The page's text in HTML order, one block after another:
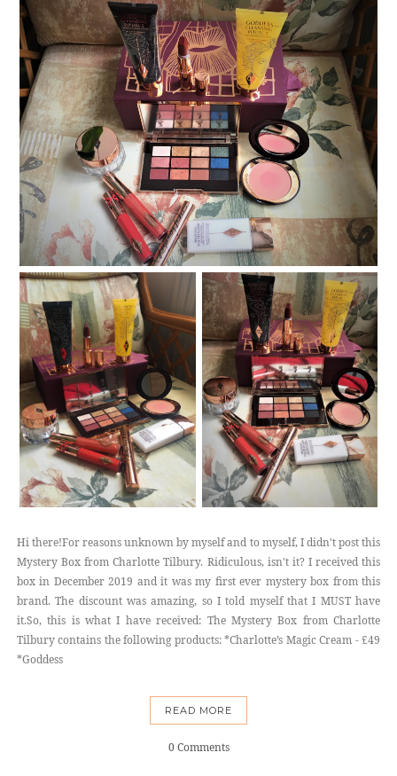
Hi there!For reasons unknown by myself and to myself, I didn't post this
Mystery Box from Charlotte Tilbury. Ridiculous, isn't it? I received this
box in December 2019 and it was my first ever mystery box from this
brand. The discount was amazing, so I told myself that I MUST have
it.So, this is what I have received: The Mystery Box from Charlotte
Tilbury contains the following products: *Charlotte’s Magic Cream - £49
*Goddess
READ MORE
0 Comments